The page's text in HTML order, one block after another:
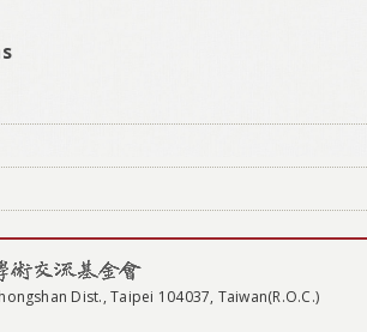
Dist., Taipei 104037, Taiwan(R.O.C.)